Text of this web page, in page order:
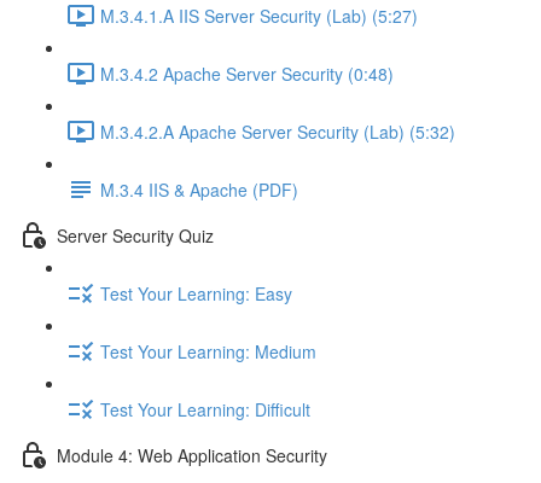
M.3.4.1.A IIS Server Security (Lab) (5:27)
M.3.4.2 Apache Server Security (0:48)
M.3.4.2.A Apache Server Security (Lab) (5:32)
M.3.4 IIS & Apache (PDF)
Server Security Quiz
Test Your Learning: Easy
Test Your Learning: Medium
Test Your Learning: Difficult
Module 4: Web Application Security